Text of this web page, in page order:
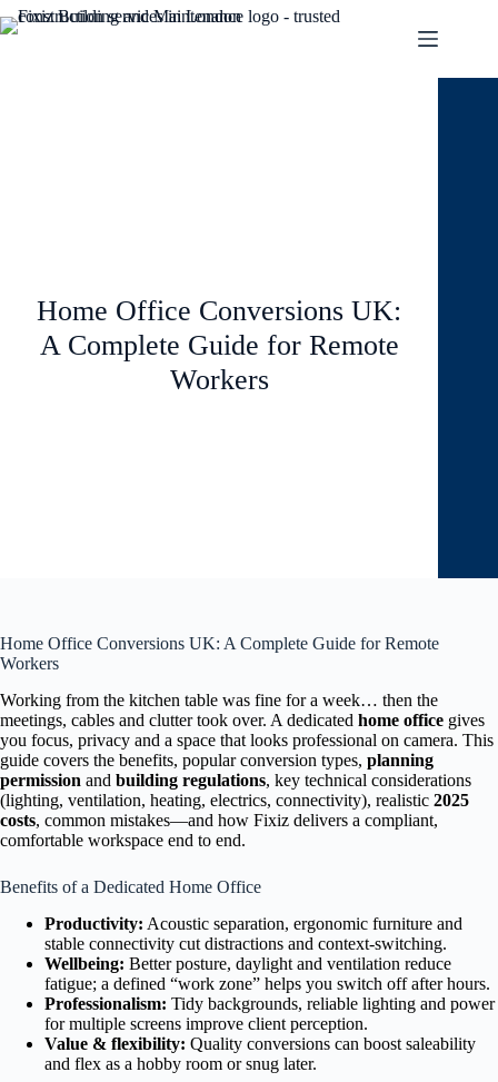
Home Office Conversions UK:
A Complete Guide for Remote
Workers
Home Office Conversions UK: A Complete Guide for Remote
Workers
Working from the kitchen table was fine for a week… then the
meetings, cables and clutter took over. A dedicated home office gives
you focus, privacy and a space that looks professional on camera. This
guide covers the benefits, popular conversion types, planning
permission and building regulations, key technical considerations
(lighting, ventilation, heating, electrics, connectivity), realistic 2025
costs, common mistakes—and how Fixiz delivers a compliant,
comfortable workspace end to end.
Benefits of a Dedicated Home Office
Productivity: Acoustic separation, ergonomic furniture and
stable connectivity cut distractions and context-switching.
Wellbeing: Better posture, daylight and ventilation reduce
fatigue; a defined “work zone” helps you switch off after hours.
Professionalism: Tidy backgrounds, reliable lighting and power
for multiple screens improve client perception.
Value & flexibility: Quality conversions can boost saleability
and flex as a hobby room or snug later.